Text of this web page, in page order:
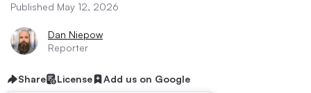
Published May 12, 2026
Dan Niepow
Reporter
Share License Add us on Google